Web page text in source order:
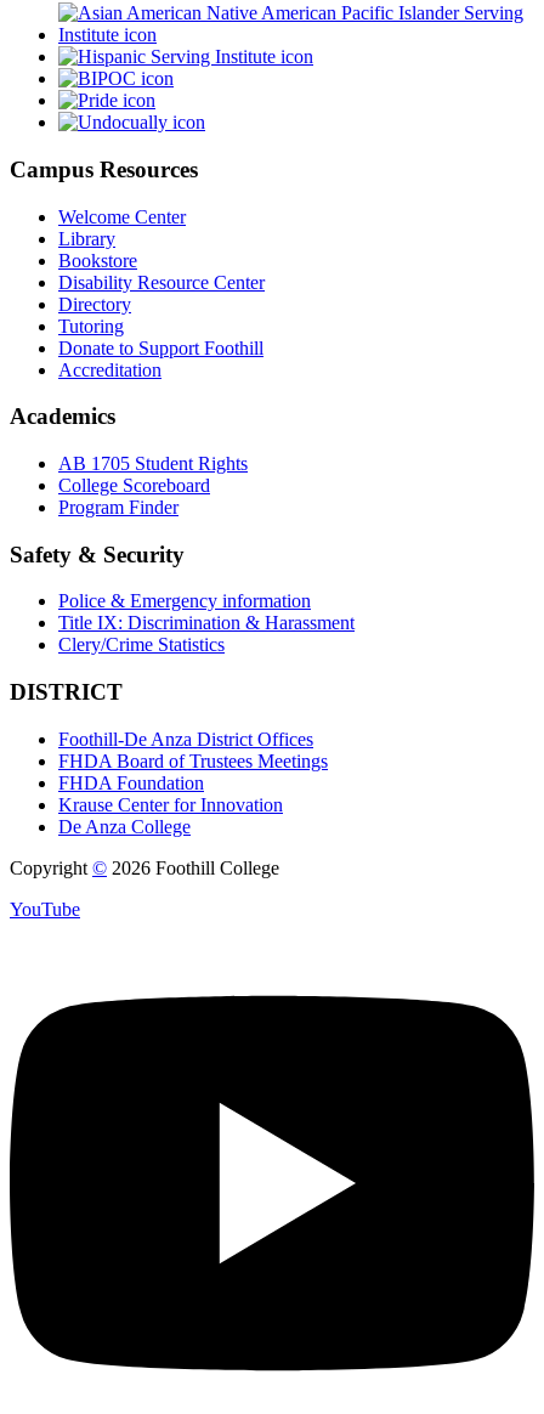
Campus Resources
Welcome Center
Library
Bookstore
Disability Resource Center
Directory
Tutoring
Donate to Support Foothill
Accreditation
Academics
AB 1705 Student Rights
College Scoreboard
Program Finder
Safety & Security
Police & Emergency information
Title IX: Discrimination & Harassment
Clery/Crime Statistics
DISTRICT
Foothill-De Anza District Offices
FHDA Board of Trustees Meetings
FHDA Foundation
Krause Center for Innovation
De Anza College
Copyright © 2026 Foothill College
YouTube